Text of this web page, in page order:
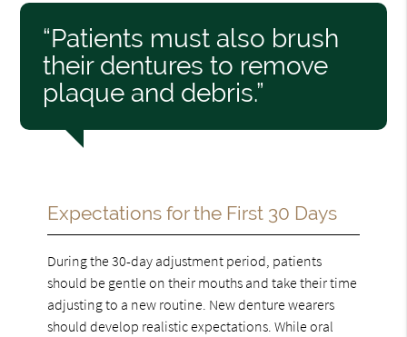
“Patients must also brush
their dentures to remove
plaque and debris.”
Expectations for the First 30 Days
During the 30-day adjustment period, patients
should be gentle on their mouths and take their time
adjusting to a new routine. New denture wearers
should develop realistic expectations. While oral